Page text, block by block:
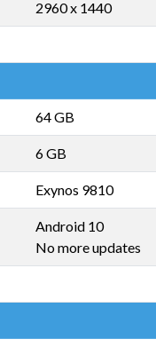
2960 x 1440
64 GB
6 GB
Exynos 9810
Android 10
No more updates